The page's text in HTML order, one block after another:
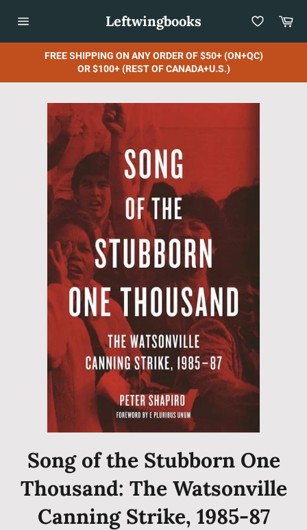
navigation
Leftwingbooks
FREE SHIPPING ON ANY ORDER OF $50+ (ON+QC)
OR $100+ (REST OF CANADA+U.S.)
Song of the Stubborn One
Thousand: The Watsonville
Canning Strike, 1985-87